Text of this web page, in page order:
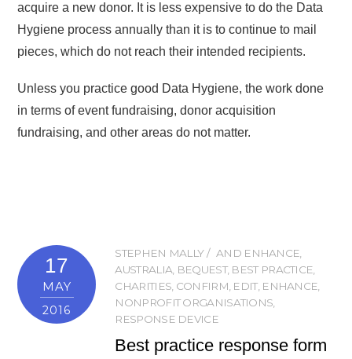
acquire a new donor. It is less expensive to do the Data
Hygiene process annually than it is to continue to mail
pieces, which do not reach their intended recipients.
Unless you practice good Data Hygiene, the work done
in terms of event fundraising, donor acquisition
fundraising, and other areas do not matter.
17
MAY
2016
STEPHEN MALLY AND ENHANCE,
AUSTRALIA, BEQUEST, BEST PRACTICE,
CHARITIES, CONFIRM, EDIT, ENHANCE,
NONPROFIT ORGANISATIONS,
RESPONSE DEVICE
Best practice response form